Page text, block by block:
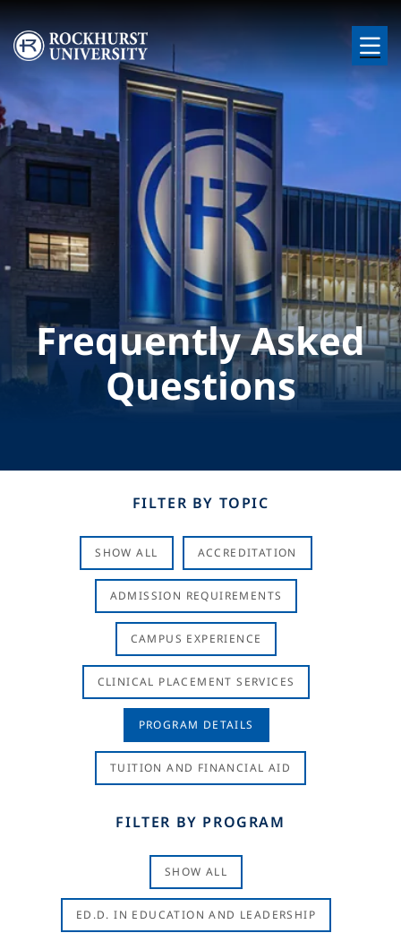
Skip to main content
Image
Frequently Asked
Questions
FILTER BY TOPIC
SHOW ALL ACCREDITATION
ADMISSION REQUIREMENTS
CAMPUS EXPERIENCE
CLINICAL PLACEMENT SERVICES
PROGRAM DETAILS
TUITION AND FINANCIAL AID
FILTER BY PROGRAM
SHOW ALL
ED.D. IN EDUCATION AND LEADERSHIP